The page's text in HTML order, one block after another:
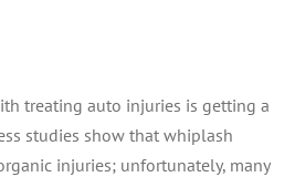
treating auto injuries is getting a
studies show that whiplash
injuries; unfortunately, many